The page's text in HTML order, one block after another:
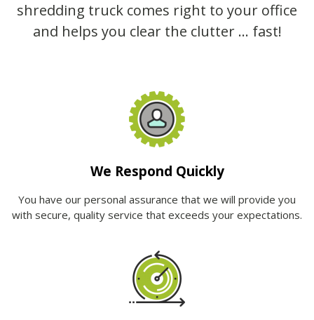
shredding truck comes right to your office
and helps you clear the clutter … fast!
We Respond Quickly
You have our personal assurance that we will provide you
with secure, quality service that exceeds your expectations.